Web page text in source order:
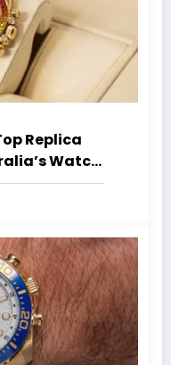
Replica
Watch